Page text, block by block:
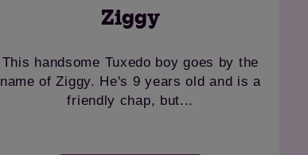
Ziggy
This handsome Tuxedo boy goes by the
name of Ziggy. He's 9 years old and is a
friendly chap, but...